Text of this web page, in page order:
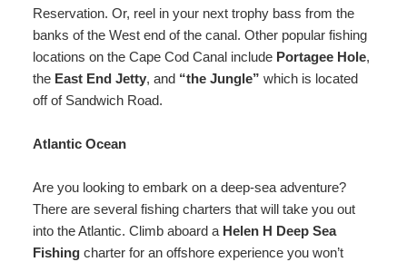
Reservation. Or, reel in your next trophy bass from the
banks of the West end of the canal. Other popular fishing
locations on the Cape Cod Canal includePortagee Hole,
theEast End Jetty, and“the Jungle” which is located
off of Sandwich Road.
Atlantic Ocean
Are you looking to embark on a deep-sea adventure?
There are several fishing charters that will take you out
into the Atlantic. Climb aboard a Helen H Deep Sea
Fishingcharter for an offshore experience you won’t